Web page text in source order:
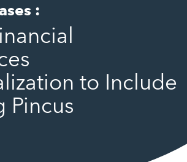
:
to Include
Pincus